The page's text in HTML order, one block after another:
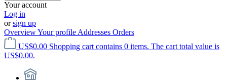
Your account
Log in
orsign up
OverviewYour profile Addresses Orders
US$0.00 Shopping cart contains 0 items. The cart total value is
US$0.00.